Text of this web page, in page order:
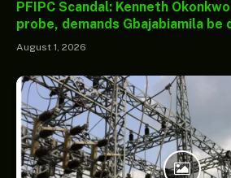
PFIPC Scandal: Kenneth
probe, demands Gbajabiamila be
August 1, 2026